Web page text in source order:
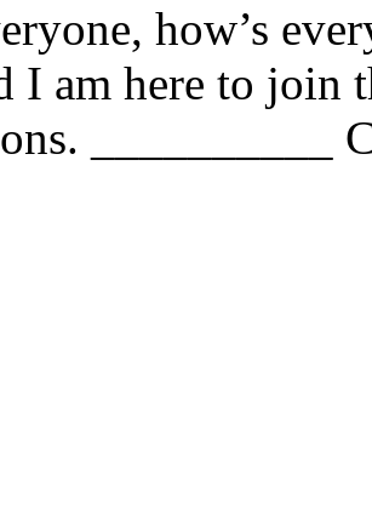
how’s
I am here to join
__________